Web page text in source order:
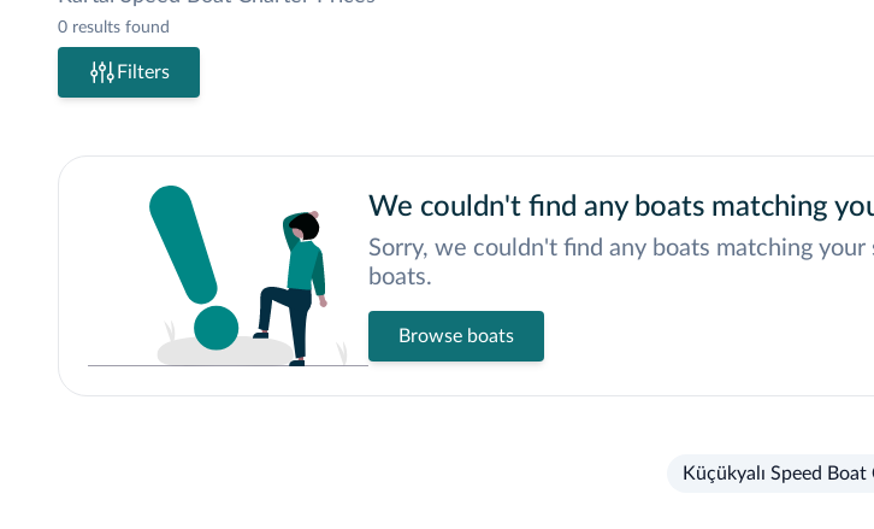
0 results found
Filters
We couldn't find any boats matching
Sorry, we couldn't find any boats matching
boats.
Browse boats
Küçükyalı Speed